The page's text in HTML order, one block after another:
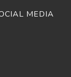
MEDIA